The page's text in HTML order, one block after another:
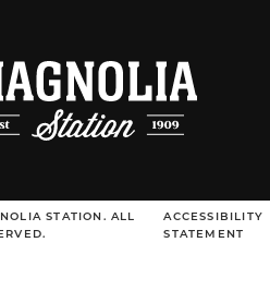
STATION. ALL
ACCESSIBILITY
STATEMENT